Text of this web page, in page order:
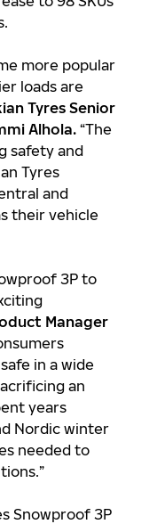
more popular
loads are
Tyres Senior
Alhola.“The
safety and
Tyres
and
their vehicle
3P to
Manager
in a wide
an
years
Nordic winter
needed to
Snowproof 3P